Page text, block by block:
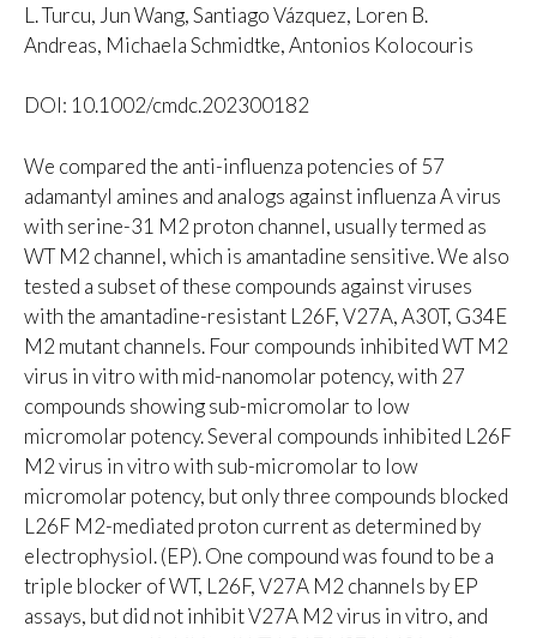
L. Turcu, Jun Wang, Santiago Vázquez, Loren B.
Andreas, Michaela Schmidtke, Antonios Kolocouris
DOI: 10.1002/cmdc.202300182
We compared the anti-influenza potencies of 57
adamantyl amines and analogs against influenza A virus
with serine-31 M2 proton channel, usually termed as
WT M2 channel, which is amantadine sensitive. We also
tested a subset of these compounds against viruses
with the amantadine-resistant L26F, V27A, A30T, G34E
M2 mutant channels. Four compounds inhibited WT M2
virus in vitro with mid-nanomolar potency, with 27
compounds showing sub-micromolar to low
micromolar potency. Several compounds inhibited L26F
M2 virus in vitro with sub-micromolar to low
micromolar potency, but only three compounds blocked
L26F M2-mediated proton current as determined by
electrophysiol. (EP). One compound was found to be a
triple blocker of WT, L26F, V27A M2 channels by EP
assays, but did not inhibit V27A M2 virus in vitro, and